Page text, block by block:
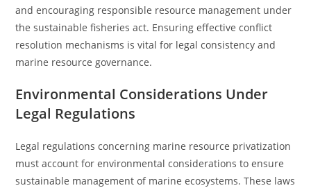
and encouraging responsible resource management under
the sustainable fisheries act. Ensuring effective conflict
resolution mechanisms is vital for legal consistency and
marine resource governance.
Environmental Considerations Under
Legal Regulations
Legal regulations concerning marine resource privatization
must account for environmental considerations to ensure
sustainable management of marine ecosystems. These laws